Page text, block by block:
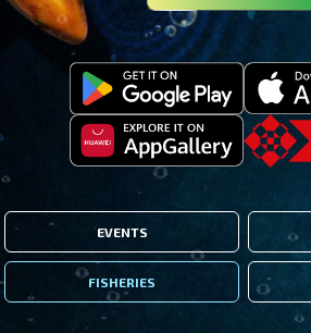
EVENTS
FISHERIES